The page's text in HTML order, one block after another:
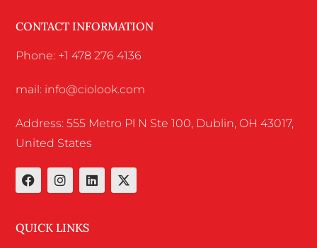
CONTACT INFORMATION
Phone: +1 478 276 4136
mail: info@ciolook.com
Address: 555 Metro Pl N Ste 100, Dublin, OH 43017,
United States
QUICK LINKS